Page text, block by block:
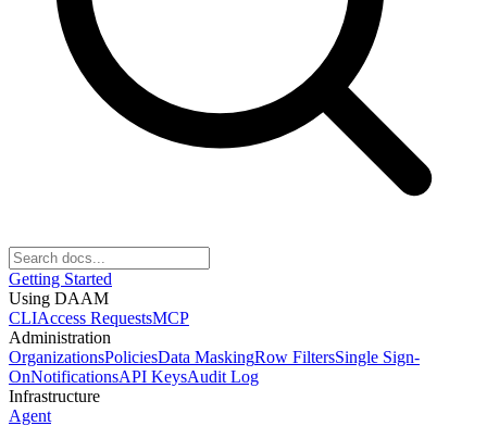
Getting Started
Using DAAM
CLIAccess RequestsMCP
Administration
OrganizationsPoliciesData MaskingRow FiltersSingle Sign-
OnNotificationsAPI KeysAudit Log
Infrastructure
Agent